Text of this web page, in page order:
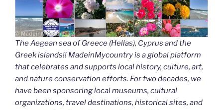
The Aegean sea of Greece (Hellas), Cyprus and the
Greek islands!! MadeinMycountry is a global platform
that celebrates and supports local history, culture, art,
and nature conservation efforts. For two decades, we
have been sponsoring local museums, cultural
organizations, travel destinations, historical sites, and